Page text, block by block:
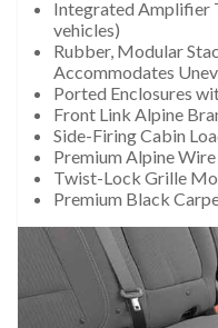
Integrated Amplifier
vehicles)
Rubber, Modular
Accommodates
Ported Enclosures
Front Link Alpine
Side-Firing Cabin
Premium Alpine
Twist-Lock Grille
Premium Black